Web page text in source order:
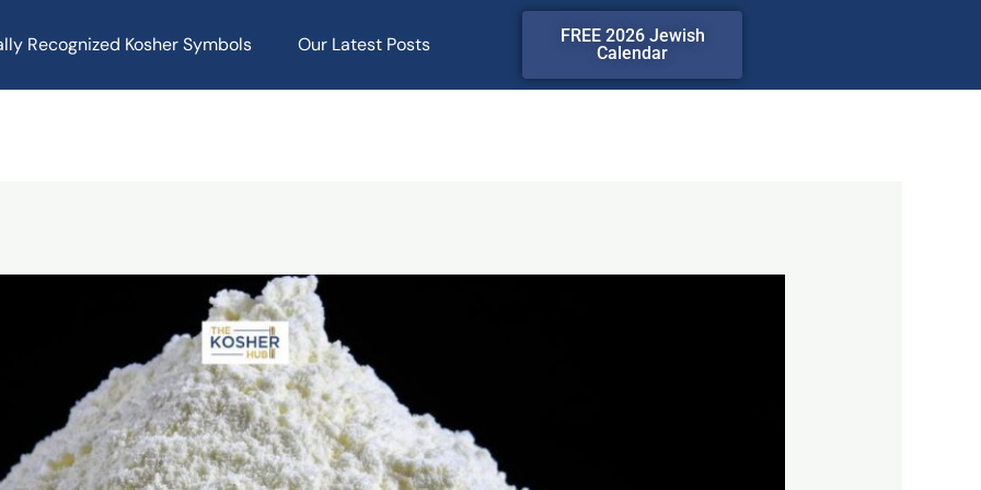
Recognized Kosher Symbols Our Latest Posts
FREE 2026 Jewish
Calendar